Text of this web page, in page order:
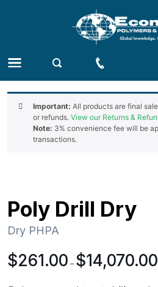
Important: All products are final
or refunds. View our Returns &
Note: 3% convenience fee will be
transactions.
Poly Drill Dry
Dry PHPA
$261.00 – $14,070.00